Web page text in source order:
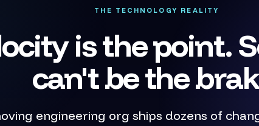
THE TECHNOLOGY REALITY
is the point.
can't be the
engineering org ships dozens of